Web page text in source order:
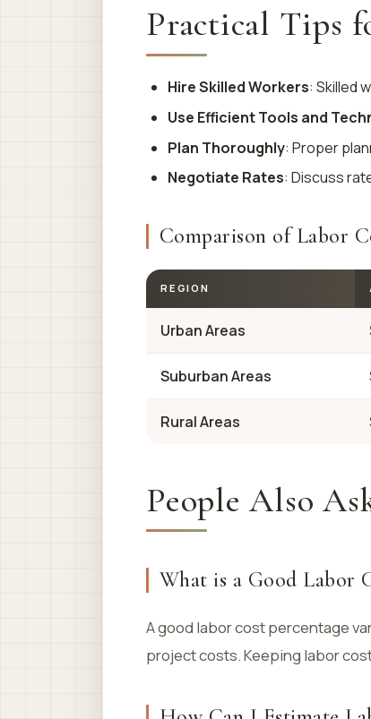
Practical Tips
Hire Skilled Workers: Skilled
Use Efficient Tools and
Plan Thoroughly: Proper
Negotiate Rates: Discuss
Comparison of Labor
REGION
Urban Areas
Suburban Areas
Rural Areas
People Also
What is a Good Labor
A good labor cost percentage
project costs. Keeping labor